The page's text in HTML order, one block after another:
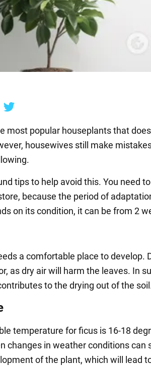
most popular houseplants that
housewives still make
tips to help avoid this. You need
because the period of
on its condition, it can be from 2
a comfortable place to develop.
as dry air will harm the leaves. In
to the drying out of the
temperature for ficus is 16-18
changes in weather conditions can
of the plant, which will lead